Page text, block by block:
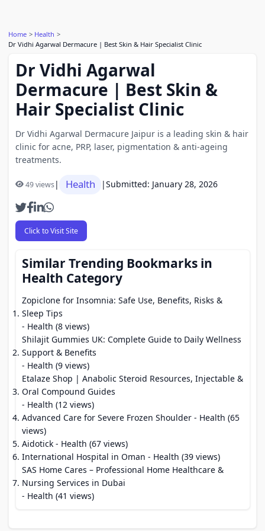
Home
Health
Dr Vidhi Agarwal Dermacure | Best Skin & Hair Specialist Clinic
Dr Vidhi Agarwal
Dermacure | Best Skin &
Hair Specialist Clinic
Dr Vidhi Agarwal Dermacure Jaipur is a leading skin & hair
clinic for acne, PRP, laser, pigmentation & anti-ageing
treatments.
49 views| Health |Submitted: January 28, 2026
Click to Visit Site
Similar Trending Bookmarks in
Health Category
Zopiclone for Insomnia: Safe Use, Benefits, Risks &
Sleep Tips
- Health (8 views)
Shilajit Gummies UK: Complete Guide to Daily Wellness
Support & Benefits
- Health (9 views)
Etalaze Shop | Anabolic Steroid Resources, Injectable &
Oral Compound Guides
- Health (12 views)
Advanced Care for Severe Frozen Shoulder - Health (65
views)
Aidotick - Health (67 views)
International Hospital in Oman - Health (39 views)
SAS Home Cares – Professional Home Healthcare &
Nursing Services in Dubai
- Health (41 views)